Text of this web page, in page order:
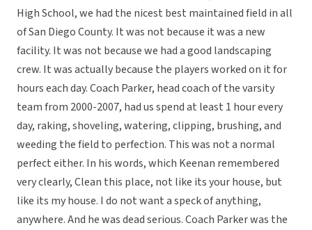
High School, we had the nicest best maintained field in all
of San Diego County. It was not because it was a new
facility. It was not because we had a good landscaping
crew. It was actually because the players worked on it for
hours each day. Coach Parker, head coach of the varsity
team from 2000-2007, had us spend at least 1 hour every
day, raking, shoveling, watering, clipping, brushing, and
weeding the field to perfection. This was not a normal
perfect either. In his words, which Keenan remembered
very clearly, Clean this place, not like its your house, but
like its my house. I do not want a speck of anything,
anywhere. And he was dead serious. Coach Parker was the